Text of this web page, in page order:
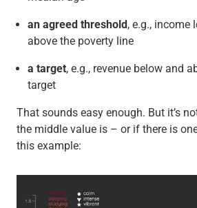
an agreed threshold, e.g., income
above the poverty line
a target, e.g., revenue below and
target
That sounds easy enough. But it’s
the middle value is – or if there is
this example: